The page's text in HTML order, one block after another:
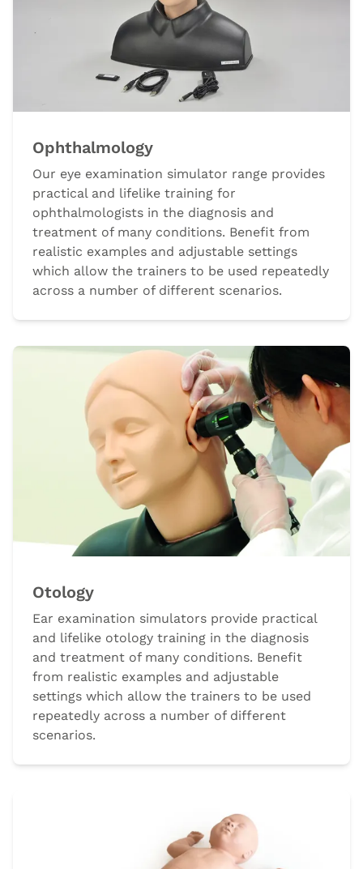
Ophthalmology
Our eye examination simulator range provides
practical and lifelike training for
ophthalmologists in the diagnosis and
treatment of many conditions. Benefit from
realistic examples and adjustable settings
which allow the trainers to be used repeatedly
across a number of different scenarios.
Otology
Ear examination simulators provide practical
and lifelike otology training in the diagnosis
and treatment of many conditions. Benefit
from realistic examples and adjustable
settings which allow the trainers to be used
repeatedly across a number of different
scenarios.